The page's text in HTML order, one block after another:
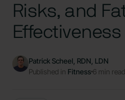
Risks, and
Effectiveness
Patrick Scheel, RDN, LDN
Published in Fitness 6 min read